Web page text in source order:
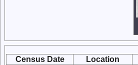
Census Date
Location